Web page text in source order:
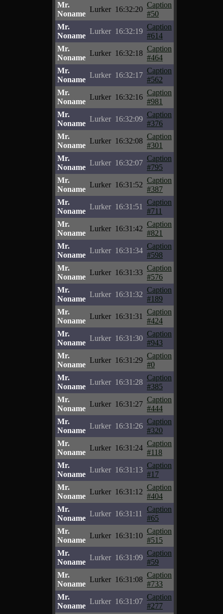
Mr.
Noname
Lurker 16:32:20
Caption
#50
Mr.
Noname
Lurker 16:32:19
Caption
#614
Mr.
Noname
Lurker 16:32:18
Caption
#464
Mr.
Noname
Lurker 16:32:17
Caption
#562
Mr.
Noname
Lurker 16:32:16
Caption
#981
Mr.
Noname
Lurker 16:32:09
Caption
#376
Mr.
Noname
Lurker 16:32:08
Caption
#301
Mr.
Noname
Lurker 16:32:07
Caption
#795
Mr.
Noname
Lurker 16:31:52
Caption
#387
Mr.
Noname
Lurker 16:31:51
Caption
#711
Mr.
Noname
Lurker 16:31:42
Caption
#821
Mr.
Noname
Lurker 16:31:34
Caption
#598
Mr.
Noname
Lurker 16:31:33
Caption
#576
Mr.
Noname
Lurker 16:31:32
Caption
#189
Mr.
Noname
Lurker 16:31:31
Caption
#424
Mr.
Noname
Lurker 16:31:30
Caption
#943
Mr.
Noname
Lurker 16:31:29
Caption
#0
Mr.
Noname
Lurker 16:31:28
Caption
#385
Mr.
Noname
Lurker 16:31:27
Caption
#444
Mr.
Noname
Lurker 16:31:26
Caption
#320
Mr.
Noname
Lurker 16:31:24
Caption
#118
Mr.
Noname
Lurker 16:31:13
Caption
#17
Mr.
Noname
Lurker 16:31:12
Caption
#404
Mr.
Noname
Lurker 16:31:11
Caption
#65
Mr.
Noname
Lurker 16:31:10
Caption
#515
Mr.
Noname
Lurker 16:31:09
Caption
#59
Mr.
Noname
Lurker 16:31:08
Caption
#733
Mr.
Noname
Lurker 16:31:07
Caption
#277